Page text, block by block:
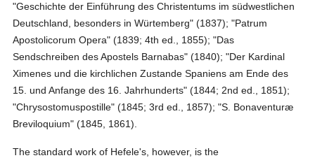
"Geschichte der Einführung des Christentums im südwestlichen
Deutschland, besonders in Würtemberg" (1837); "Patrum
Apostolicorum Opera" (1839; 4th ed., 1855); "Das
Sendschreiben des Apostels Barnabas" (1840); "Der Kardinal
Ximenes und die kirchlichen Zustande Spaniens am Ende des
15. und Anfange des 16. Jahrhunderts" (1844; 2nd ed., 1851);
"Chrysostomuspostille" (1845; 3rd ed., 1857); "S. Bonaventuræ
Breviloquium" (1845, 1861).
The standard work of Hefele's, however, is the